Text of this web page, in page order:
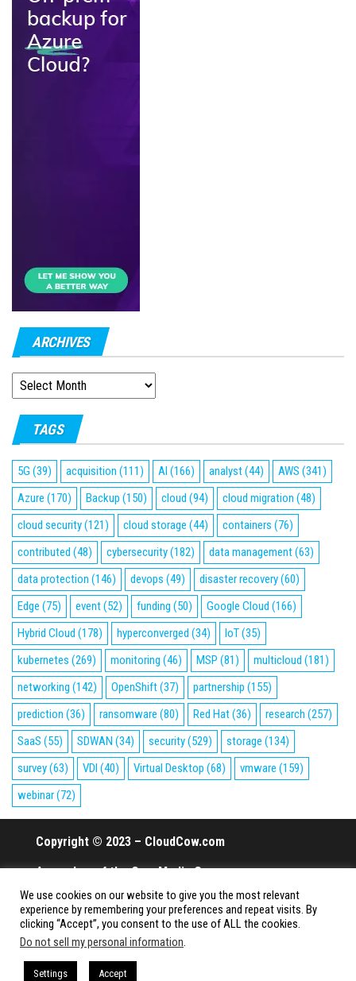
ARCHIVES
ARCHIVES
TAGS
5G (39) acquisition (111) AI (166) analyst(44) AWS (341)
Azure (170) Backup (150) cloud (94) cloud migration (48)
cloud security(121) cloud storage (44) containers (76)
contributed (48) cybersecurity(182) data management(63)
data protection (146) devops (49) disaster recovery(60)
Edge (75) event(52) funding (50) Google Cloud (166)
Hybrid Cloud (178) hyperconverged (34) IoT(35)
kubernetes (269) monitoring (46) MSP (81) multicloud (181)
networking (142) OpenShift(37) partnership (155)
prediction (36) ransomware (80) Red Hat(36) research (257)
SaaS (55) SDWAN (34) security(529) storage (134)
survey(63) VDI (40) Virtual Desktop (68) vmware (159)
webinar(72)
Copyright © 2023 – CloudCow.com
A member of the Cow Media Group.
All rights reserved.
Proudly powered by
We use cookies on our website to give you the most relevant
experience by remembering your preferences and repeat visits. By
clicking “Accept”, you consent to the use of ALL the cookies.
Do not sell my personal information.
Settings Accept